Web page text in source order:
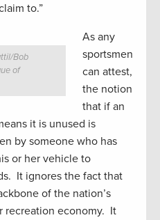
to.”
Bob
of
As any
sportsmen
can attest,
the notion
that if an
it is unused is
by someone who has
or her vehicle to
It ignores the fact that
of the nation’s
recreation economy. It